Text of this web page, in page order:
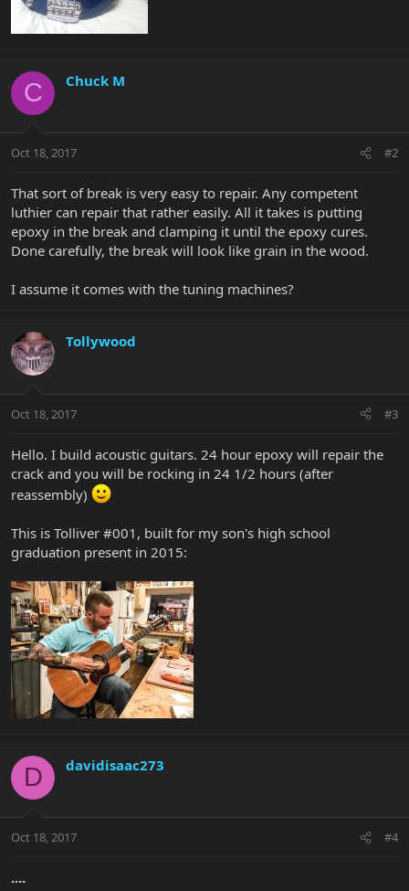
C Chuck M
Oct 18, 2017 #2
That sort of break is very easy to repair. Any competent
luthier can repair that rather easily. All it takes is putting
epoxy in the break and clamping it until the epoxy cures.
Done carefully, the break will look like grain in the wood.
I assume it comes with the tuning machines?
Tollywood
Oct 18, 2017 #3
Hello. I build acoustic guitars. 24 hour epoxy will repair the
crack and you will be rocking in 24 1/2 hours (after
reassembly)
This is Tolliver #001, built for my son's high school
graduation present in 2015:
D davidisaac273
Oct 18, 2017 #4
....